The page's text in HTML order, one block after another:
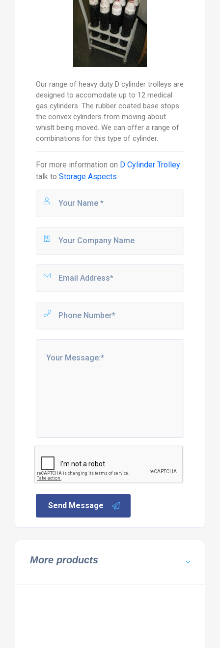
Our range of heavy duty D cylinder trolleys are
designed to accomodate up to 12 medical
gas cylinders. The rubber coated base stops
the convex cylinders from moving about
whislt being moved. We can offer a range of
combinations for this type of cylinder.
For more information on D Cylinder Trolley
talk to Storage Aspects
Send Message
More products